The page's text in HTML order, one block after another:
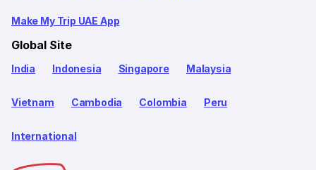
Make My Trip UAE App
Global Site
India Indonesia Singapore Malaysia
Vietnam Cambodia Colombia Peru
International